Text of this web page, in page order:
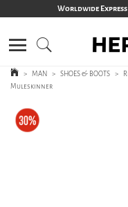
Worldwide Express
> MAN > SHOES & BOOTS >
Muleskinner